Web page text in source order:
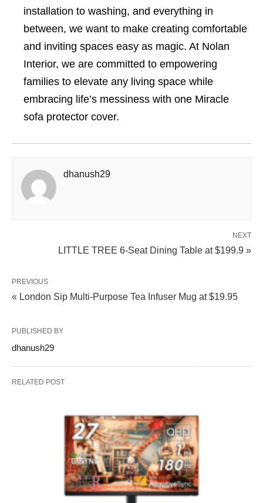
installation to washing, and everything in
between, we want to make creating comfortable
and inviting spaces easy as magic. At Nolan
Interior, we are committed to empowering
families to elevate any living space while
embracing life’s messiness with one Miracle
sofa protector cover.
dhanush29
NEXT
LITTLE TREE 6‑Seat Dining Table at $199.9 »
PREVIOUS
« London Sip Multi-Purpose Tea Infuser Mug at $19.95
PUBLISHED BY
dhanush29
RELATED POST